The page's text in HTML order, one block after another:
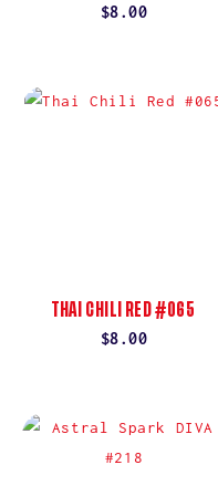
Regular
$8.00
THAI CHILI RED #065
Regular
$8.00